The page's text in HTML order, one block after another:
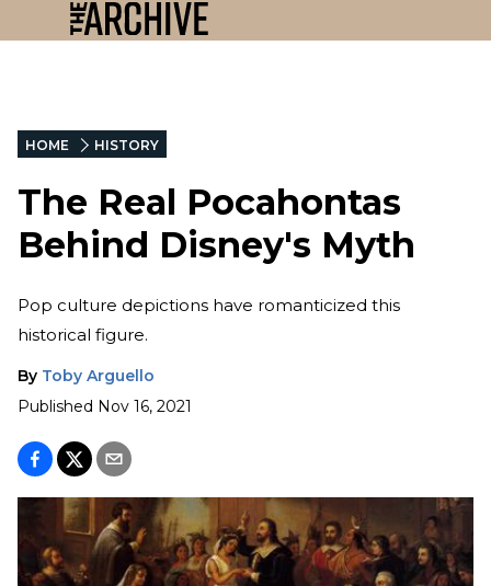
HOME HISTORY
The Real Pocahontas
Behind Disney's Myth
Pop culture depictions have romanticized this
historical figure.
By Toby Arguello
Published Nov 16, 2021